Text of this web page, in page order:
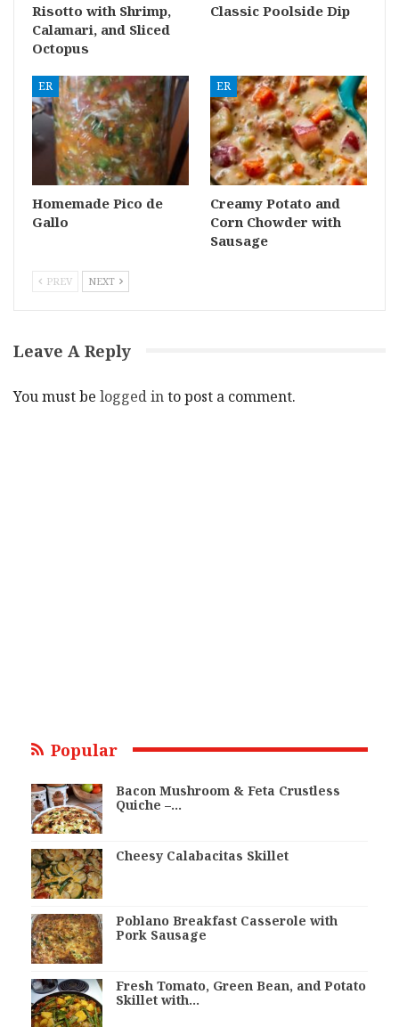
Risotto with Shrimp,
Calamari, and Sliced
Octopus
Classic Poolside Dip
ER
Homemade Pico de
Gallo
ER
Creamy Potato and
Corn Chowder with
Sausage
PREV NEXT
Leave A Reply
You must be logged into post a comment.
Popular
Bacon Mushroom & Feta Crustless
Quiche –…
Cheesy Calabacitas Skillet
Poblano Breakfast Casserole with
Pork Sausage
Fresh Tomato, Green Bean, and Potato
Skillet with…